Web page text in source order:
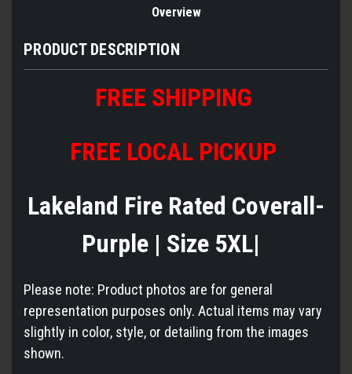
Overview
PRODUCT DESCRIPTION
FREE SHIPPING
FREE LOCAL PICKUP
Lakeland Fire Rated Coverall-
Purple | Size 5XL|
Please note: Product photos are for general
representation purposes only. Actual items may vary
slightly in color, style, or detailing from the images
shown.